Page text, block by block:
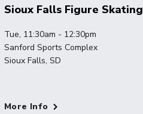
Sioux Falls Figure Skating
Tue, 11:30am - 12:30pm
Sanford Sports Complex
Sioux Falls, SD
More Info